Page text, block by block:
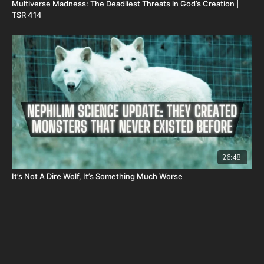
Multiverse Madness: The Deadliest Threats in God’s Creation |
TSR 414
26:48
It’s Not A Dire Wolf, It’s Something Much Worse